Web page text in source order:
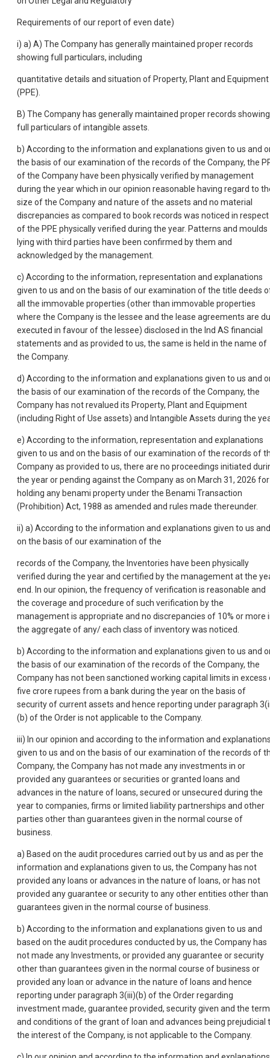
Requirements of our report of even date)
i) a) A) The Company has generally maintained proper records
showing full particulars, including
quantitative details and situation of Property, Plant and Equipment
(PPE).
B) The Company has generally maintained proper records showing
full particulars of intangible assets.
b) According to the information and explanations given to us and
the basis of our examination of the records of the Company, the
of the Company have been physically verified by management
during the year which in our opinion reasonable having regard to
size of the Company and nature of the assets and no material
discrepancies as compared to book records was noticed in respect
of the PPE physically verified during the year. Patterns and moulds
lying with third parties have been confirmed by them and
acknowledged by the management.
c) According to the information, representation and explanations
given to us and on the basis of our examination of the title deeds
all the immovable properties (other than immovable properties
where the Company is the lessee and the lease agreements are
executed in favour of the lessee) disclosed in the Ind AS financial
statements and as provided to us, the same is held in the name of
the Company.
d) According to the information and explanations given to us and
the basis of our examination of the records of the Company, the
Company has not revalued its Property, Plant and Equipment
(including Right of Use assets) and Intangible Assets during the
e) According to the information, representation and explanations
given to us and on the basis of our examination of the records of
Company as provided to us, there are no proceedings initiated
the year or pending against the Company as on March 31, 2026 for
holding any benami property under the Benami Transaction
(Prohibition) Act, 1988 as amended and rules made thereunder.
ii) a) According to the information and explanations given to us and
on the basis of our examination of the
records of the Company, the Inventories have been physically
verified during the year and certified by the management at the
end. In our opinion, the frequency of verification is reasonable and
the coverage and procedure of such verification by the
management is appropriate and no discrepancies of 10% or more
the aggregate of any/ each class of inventory was noticed.
b) According to the information and explanations given to us and
the basis of our examination of the records of the Company, the
Company has not been sanctioned working capital limits in excess
five crore rupees from a bank during the year on the basis of
security of current assets and hence reporting under paragraph
(b) of the Order is not applicable to the Company.
iii) In our opinion and according to the information and
given to us and on the basis of our examination of the records of
Company, the Company has not made any investments in or
provided any guarantees or securities or granted loans and
advances in the nature of loans, secured or unsecured during the
year to companies, firms or limited liability partnerships and other
parties other than guarantees given in the normal course of
business.
a) Based on the audit procedures carried out by us and as per the
information and explanations given to us, the Company has not
provided any loans or advances in the nature of loans, or has not
provided any guarantee or security to any other entities other than
guarantees given in the normal course of business.
b) According to the information and explanations given to us and
based on the audit procedures conducted by us, the Company has
not made any Investments, or provided any guarantee or security
other than guarantees given in the normal course of business or
provided any loan or advance in the nature of loans and hence
reporting under paragraph 3(iii)(b) of the Order regarding
investment made, guarantee provided, security given and the
and conditions of the grant of loan and advances being prejudicial
the interest of the Company, is not applicable to the Company.